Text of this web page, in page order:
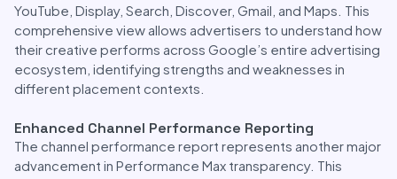
YouTube, Display, Search, Discover, Gmail, and Maps. This
comprehensive view allows advertisers to understand how
their creative performs across Google’s entire advertising
ecosystem, identifying strengths and weaknesses in
different placement contexts.
Enhanced Channel Performance Reporting
The channel performance report represents another major
advancement in Performance Max transparency. This